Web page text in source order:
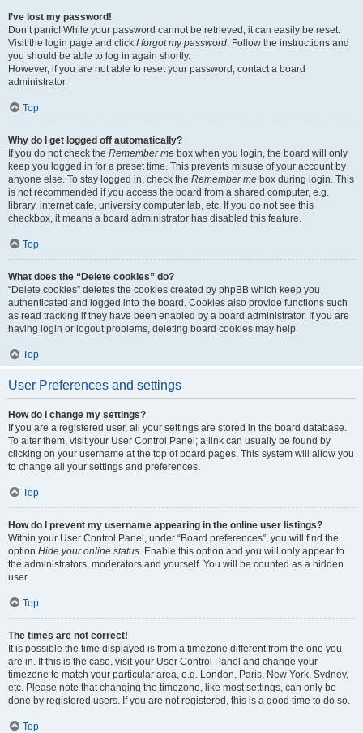
I’ve lost my password!
Don’t panic! While your password cannot be retrieved, it can easily be reset.
Visit the login page and click I forgot my password. Follow the instructions and
you should be able to log in again shortly.
However, if you are not able to reset your password, contact a board
administrator.
Top
Why do I get logged off automatically?
If you do not check the Remember me box when you login, the board will only
keep you logged in for a preset time. This prevents misuse of your account by
anyone else. To stay logged in, check the Remember me box during login. This
is not recommended if you access the board from a shared computer, e.g.
library, internet cafe, university computer lab, etc. If you do not see this
checkbox, it means a board administrator has disabled this feature.
Top
What does the “Delete cookies” do?
“Delete cookies” deletes the cookies created by phpBB which keep you
authenticated and logged into the board. Cookies also provide functions such
as read tracking if they have been enabled by a board administrator. If you are
having login or logout problems, deleting board cookies may help.
Top
User Preferences and settings
How do I change my settings?
If you are a registered user, all your settings are stored in the board database.
To alter them, visit your User Control Panel; a link can usually be found by
clicking on your username at the top of board pages. This system will allow you
to change all your settings and preferences.
Top
How do I prevent my username appearing in the online user listings?
Within your User Control Panel, under “Board preferences”, you will find the
option Hide your online status. Enable this option and you will only appear to
the administrators, moderators and yourself. You will be counted as a hidden
user.
Top
The times are not correct!
It is possible the time displayed is from a timezone different from the one you
are in. If this is the case, visit your User Control Panel and change your
timezone to match your particular area, e.g. London, Paris, New York, Sydney,
etc. Please note that changing the timezone, like most settings, can only be
done by registered users. If you are not registered, this is a good time to do so.
Top